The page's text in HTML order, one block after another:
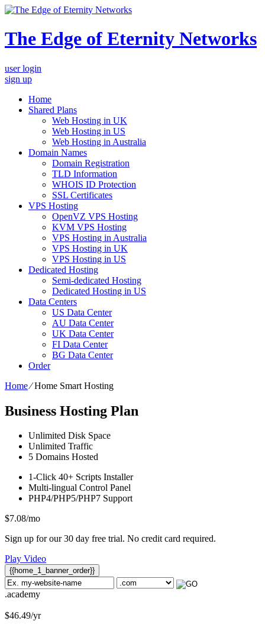
The Edge of Eternity Networks
user login
sign up
Home
Shared Plans
Web Hosting in UK
Web Hosting in US
Web Hosting in Australia
Domain Names
Domain Registration
TLD Information
WHOIS ID Protection
SSL Certificates
VPS Hosting
OpenVZ VPS Hosting
KVM VPS Hosting
VPS Hosting in Australia
VPS Hosting in UK
VPS Hosting in US
Dedicated Hosting
Semi-dedicated Hosting
Dedicated Hosting in US
Data Centers
US Data Center
AU Data Center
UK Data Center
FI Data Center
BG Data Center
Order
Home⁄Home Smart Hosting
Business Hosting Plan
Unlimited Disk Space
Unlimited Traffic
5 Domains Hosted
1-Click 40+ Scripts Installer
Multi-lingual Control Panel
PHP4/PHP5/PHP7 Support
$7.08/mo
Sign up for our 30 day free trial. No credit card required.
Play Video
{{home_1_banner_order}}
.academy
$46.49/yr